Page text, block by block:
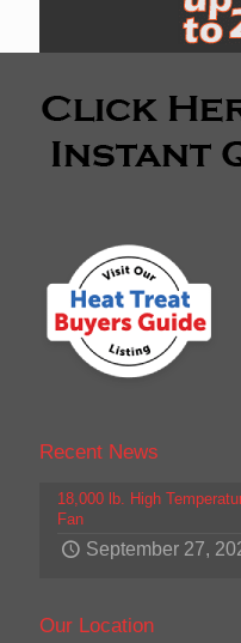
Recent News
18,000 lb. High
Fan
September 27,
Our Location